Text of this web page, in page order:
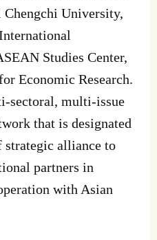
Chengchi University,
Studies Center,
Economic Research.
sectoral, multi-issue
that is designated
strategic alliance to
partners in
with Asian